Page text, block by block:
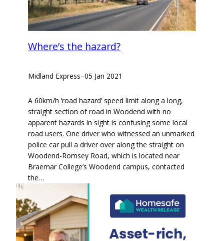
Where’s the hazard?
Midland Express–05 Jan 2021
A 60km/h ‘road hazard’ speed limit along a long,
straight section of road in Woodend with no
apparent hazards in sight is confusing some local
road users. One driver who witnessed an unmarked
police car pull a driver over along the straight on
Woodend-Romsey Road, which is located near
Braemar College’s Woodend campus, contacted
the…